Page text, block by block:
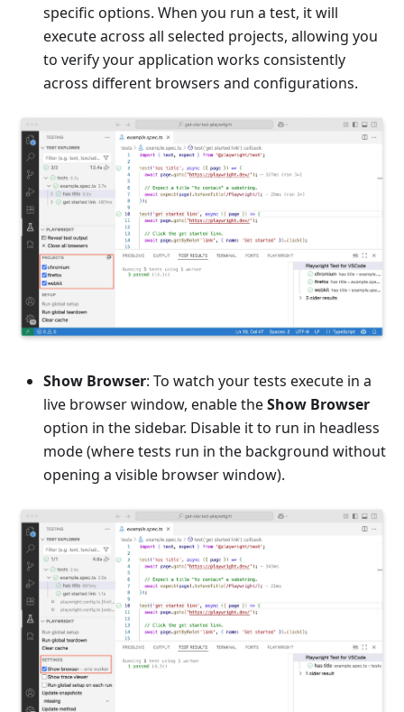
specific options. When you run a test, it will
execute across all selected projects, allowing you
to verify your application works consistently
across different browsers and configurations.
Show Browser: To watch your tests execute in a
live browser window, enable theShow Browser
option in the sidebar. Disable it to run in headless
mode (where tests run in the background without
opening a visible browser window).